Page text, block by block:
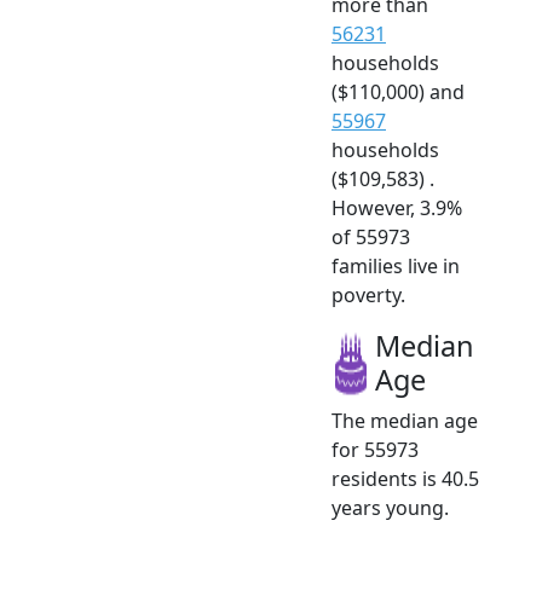
56231
households
($110,000) and
55967
households
($109,583) .
However, 3.9%
of 55973
families live in
poverty.
Median
Age
The median age
for 55973
residents is 40.5
years young.